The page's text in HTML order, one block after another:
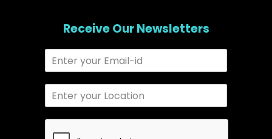
Receive Our Newsletters